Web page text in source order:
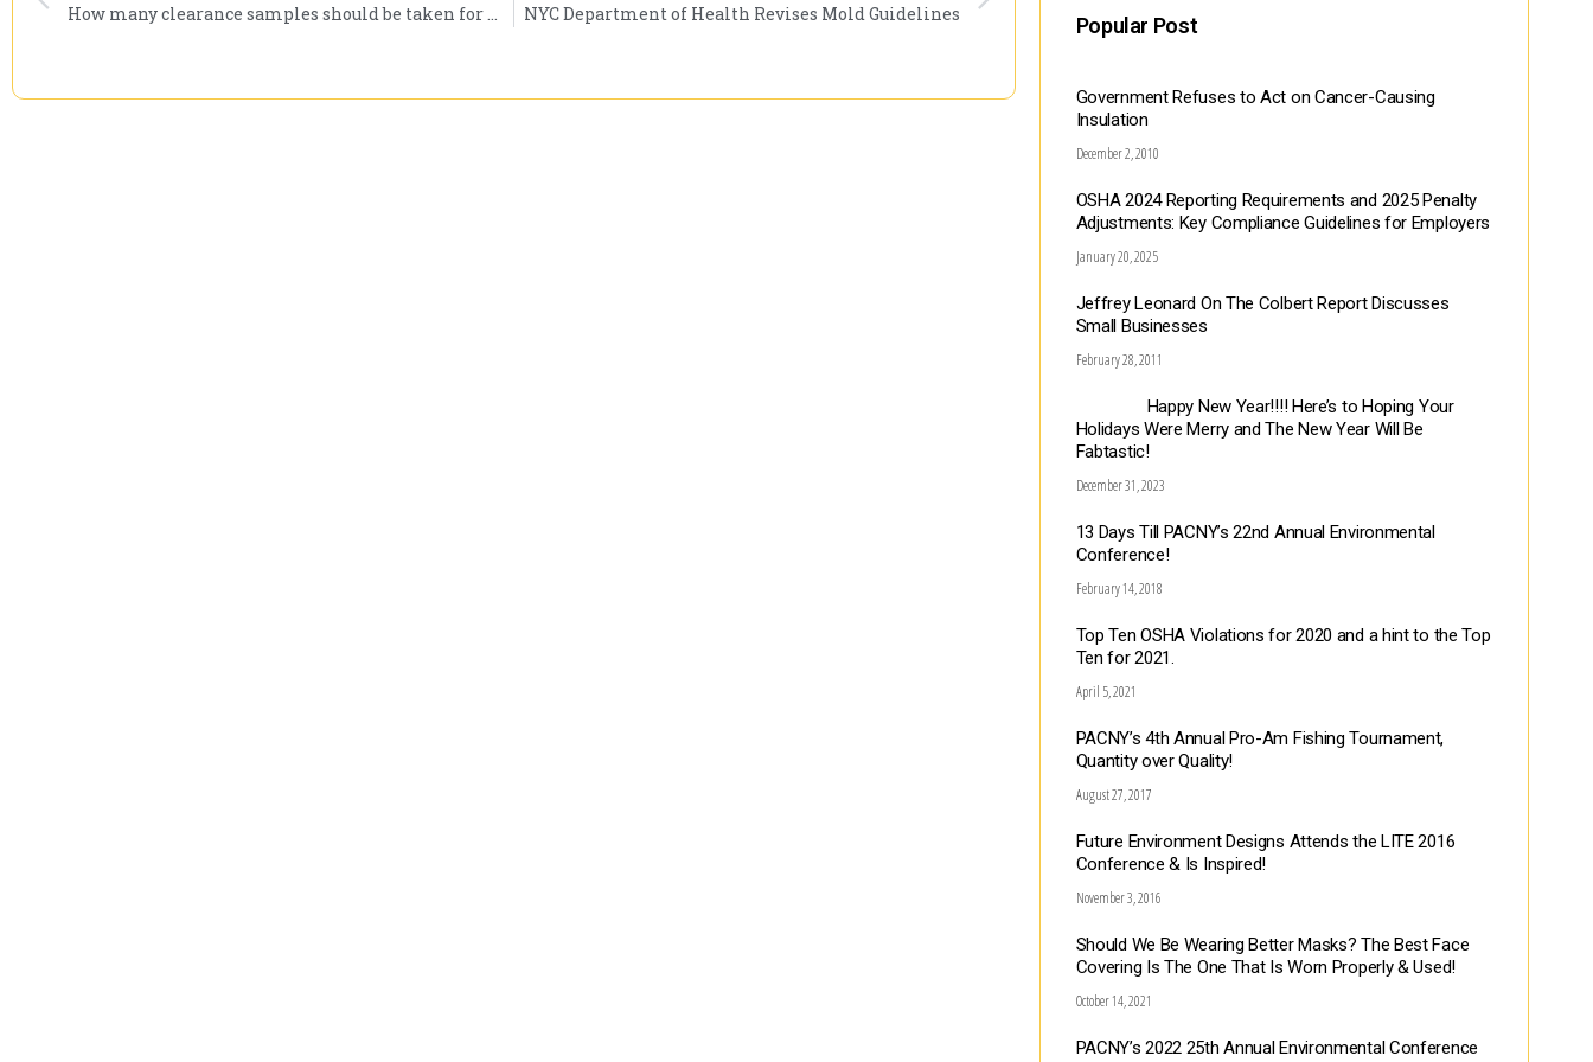
NYC Department of Health Revises Mold Guidelines Popular Post
Government Refuses to Act on Cancer-Causing
Insulation
December 2, 2010
OSHA 2024 Reporting Requirements and 2025 Penalty
Adjustments: Key Compliance Guidelines for Employers
January 20, 2025
Jeffrey Leonard On The Colbert Report Discusses
Small Businesses
February 28, 2011
Happy New Year!!!! Here’s to Hoping Your
Holidays Were Merry and The New Year Will Be
Fabtastic!
December 31, 2023
13 Days Till PACNY’s 22nd Annual Environmental
Conference!
February 14, 2018
Top Ten OSHA Violations for 2020 and a hint to the Top
Ten for 2021.
April 5, 2021
PACNY’s 4th Annual Pro-Am Fishing Tournament,
Quantity over Quality!
August 27, 2017
Future Environment Designs Attends the LITE 2016
Conference & Is Inspired!
November 3, 2016
Should We Be Wearing Better Masks? The Best Face
Covering Is The One That Is Worn Properly & Used!
October 14, 2021
PACNY’s 2022 25th Annual Environmental Conference